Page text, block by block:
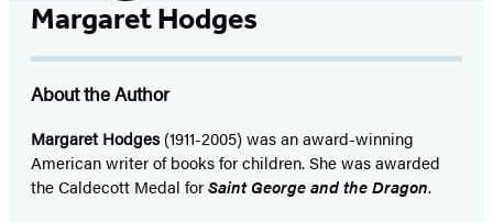
Margaret Hodges
About the Author
Margaret Hodges(1911-2005) was an award-winning
American writer of books for children. She was awarded
the Caldecott Medal forSaint George and the Dragon.